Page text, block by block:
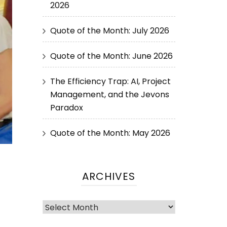
2026
Quote of the Month: July 2026
Quote of the Month: June 2026
The Efficiency Trap: AI, Project
Management, and the Jevons
Paradox
Quote of the Month: May 2026
ARCHIVES